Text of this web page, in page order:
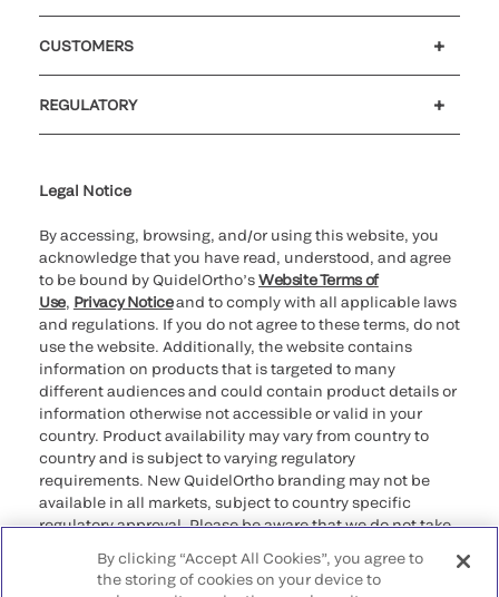
CUSTOMERS
REGULATORY
Legal Notice
By accessing, browsing, and/or using this website, you
acknowledge that you have read, understood, and agree
to be bound by QuidelOrtho’sWebsite Terms of
Use, Privacy Noticeand to comply with all applicable laws
and regulations. If you do not agree to these terms, do not
use the website. Additionally, the website contains
information on products that is targeted to many
different audiences and could contain product details or
information otherwise not accessible or valid in your
country. Product availability may vary from country to
country and is subject to varying regulatory
requirements. New QuidelOrtho branding may not be
available in all markets, subject to country specific
regulatory approval. Please be aware that we do not take
that may not comply with any legal process, regulation,
registration, or usage in the country of your origin.
By clicking “Accept All Cookies”, you agree to
the storing of cookies on your device to